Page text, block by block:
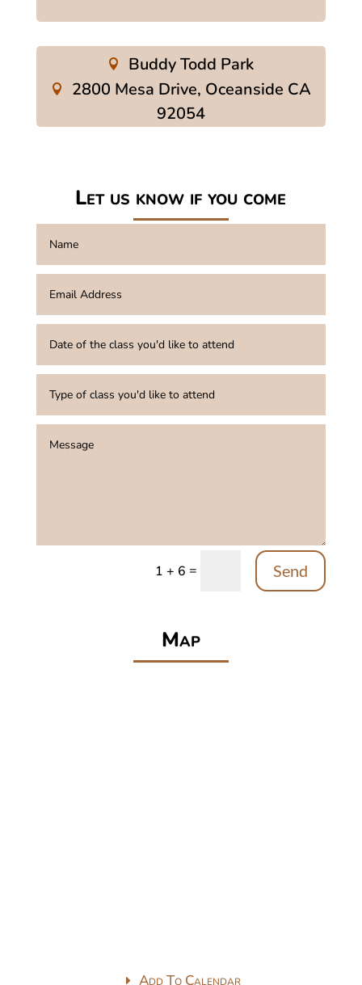
Buddy Todd Park
2800 Mesa Drive, Oceanside CA
92054
Let us know if you come
1 + 6 = Send
Map
Add To Calendar